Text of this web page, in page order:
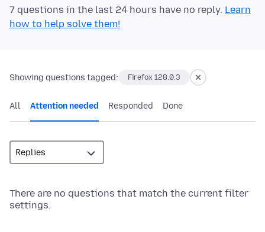
7 questions in the last 24 hours have no reply. Learn
how to help solve them!
Showing questions tagged: Firefox 128.0.3
All Attention needed Responded Done
There are no questions that match the current filter
settings.